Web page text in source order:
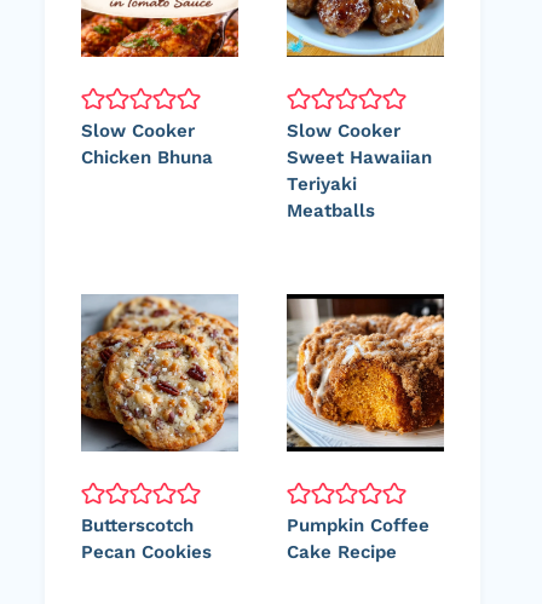
Slow Cooker
Chicken Bhuna
Slow Cooker
Sweet Hawaiian
Teriyaki
Meatballs
Butterscotch
Pecan Cookies
Pumpkin Coffee
Cake Recipe